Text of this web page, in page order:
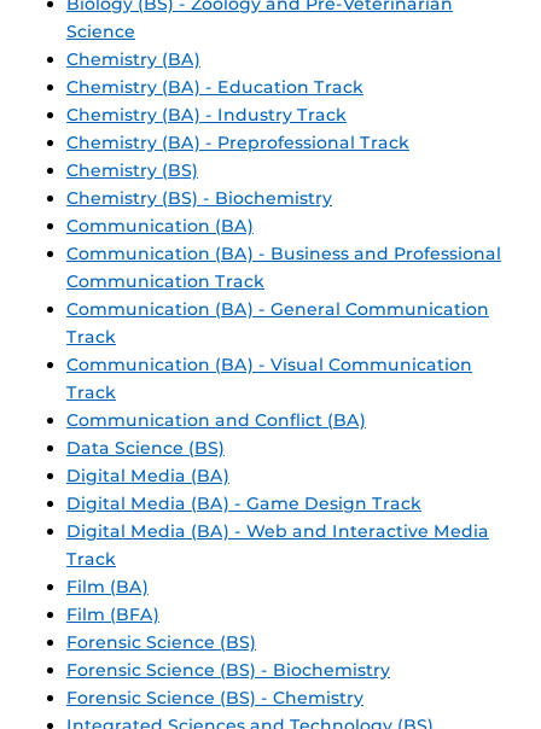
Science
Chemistry (BA)
Chemistry (BA) - Education Track
Chemistry (BA) - Industry Track
Chemistry (BA) - Preprofessional Track
Chemistry (BS)
Chemistry (BS) - Biochemistry
Communication (BA)
Communication (BA) - Business and Professional
Communication Track
Communication (BA) - General Communication
Track
Communication (BA) - Visual Communication
Track
Communication and Conflict (BA)
Data Science (BS)
Digital Media (BA)
Digital Media (BA) - Game Design Track
Digital Media (BA) - Web and Interactive Media
Track
Film (BA)
Film (BFA)
Forensic Science (BS)
Forensic Science (BS) - Biochemistry
Forensic Science (BS) - Chemistry